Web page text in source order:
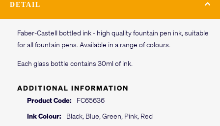
DETAIL
Faber-Castell bottled ink - high quality fountain pen ink, suitable
for all fountain pens. Available in a range of colours.
Each glass bottle contains 30ml of ink.
ADDITIONAL INFORMATION
Product Code:
FC65636
Ink Colour:
Black, Blue, Green, Pink, Red